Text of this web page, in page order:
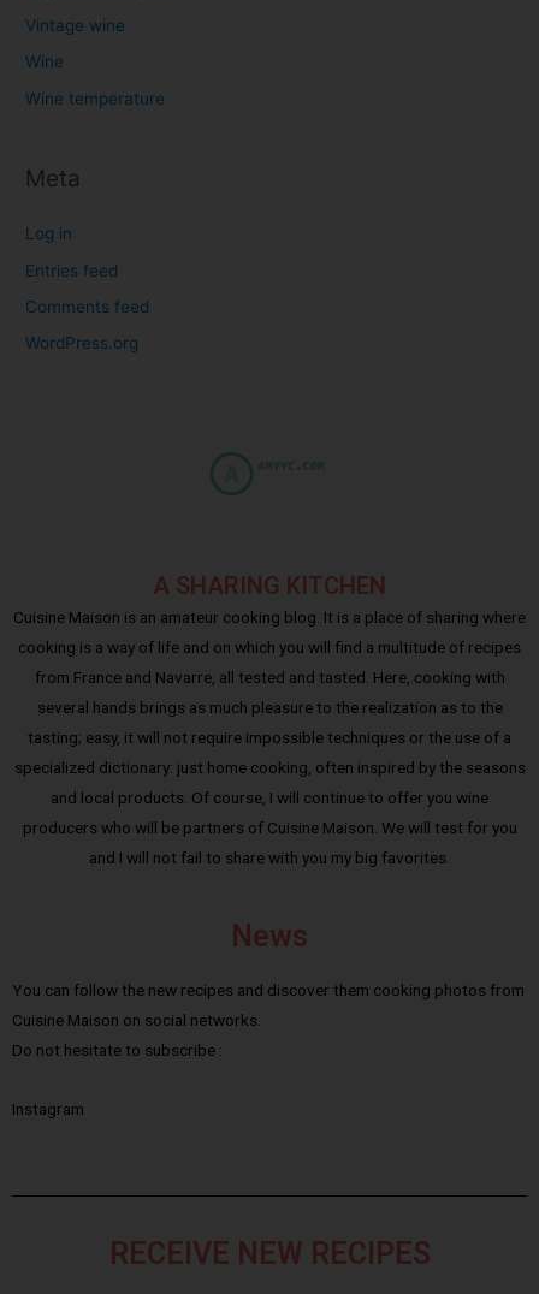
Vintage wine
Wine
Wine temperature
Meta
Log in
Entries feed
Comments feed
WordPress.org
A SHARING KITCHEN
Cuisine Maison is an amateur cooking blog. It is a place of sharing where
cooking is a way of life and on which you will find a multitude of recipes
from France and Navarre, all tested and tasted. Here, cooking with
several hands brings as much pleasure to the realization as to the
tasting; easy, it will not require impossible techniques or the use of a
specialized dictionary: just home cooking, often inspired by the seasons
and local products. Of course, I will continue to offer you wine
producers who will be partners of Cuisine Maison. We will test for you
and I will not fail to share with you my big favorites.
News
You can follow the new recipes and discover them cooking photos from
Cuisine Maison on social networks.
Do not hesitate to subscribe :
Instagram
RECEIVE NEW RECIPES